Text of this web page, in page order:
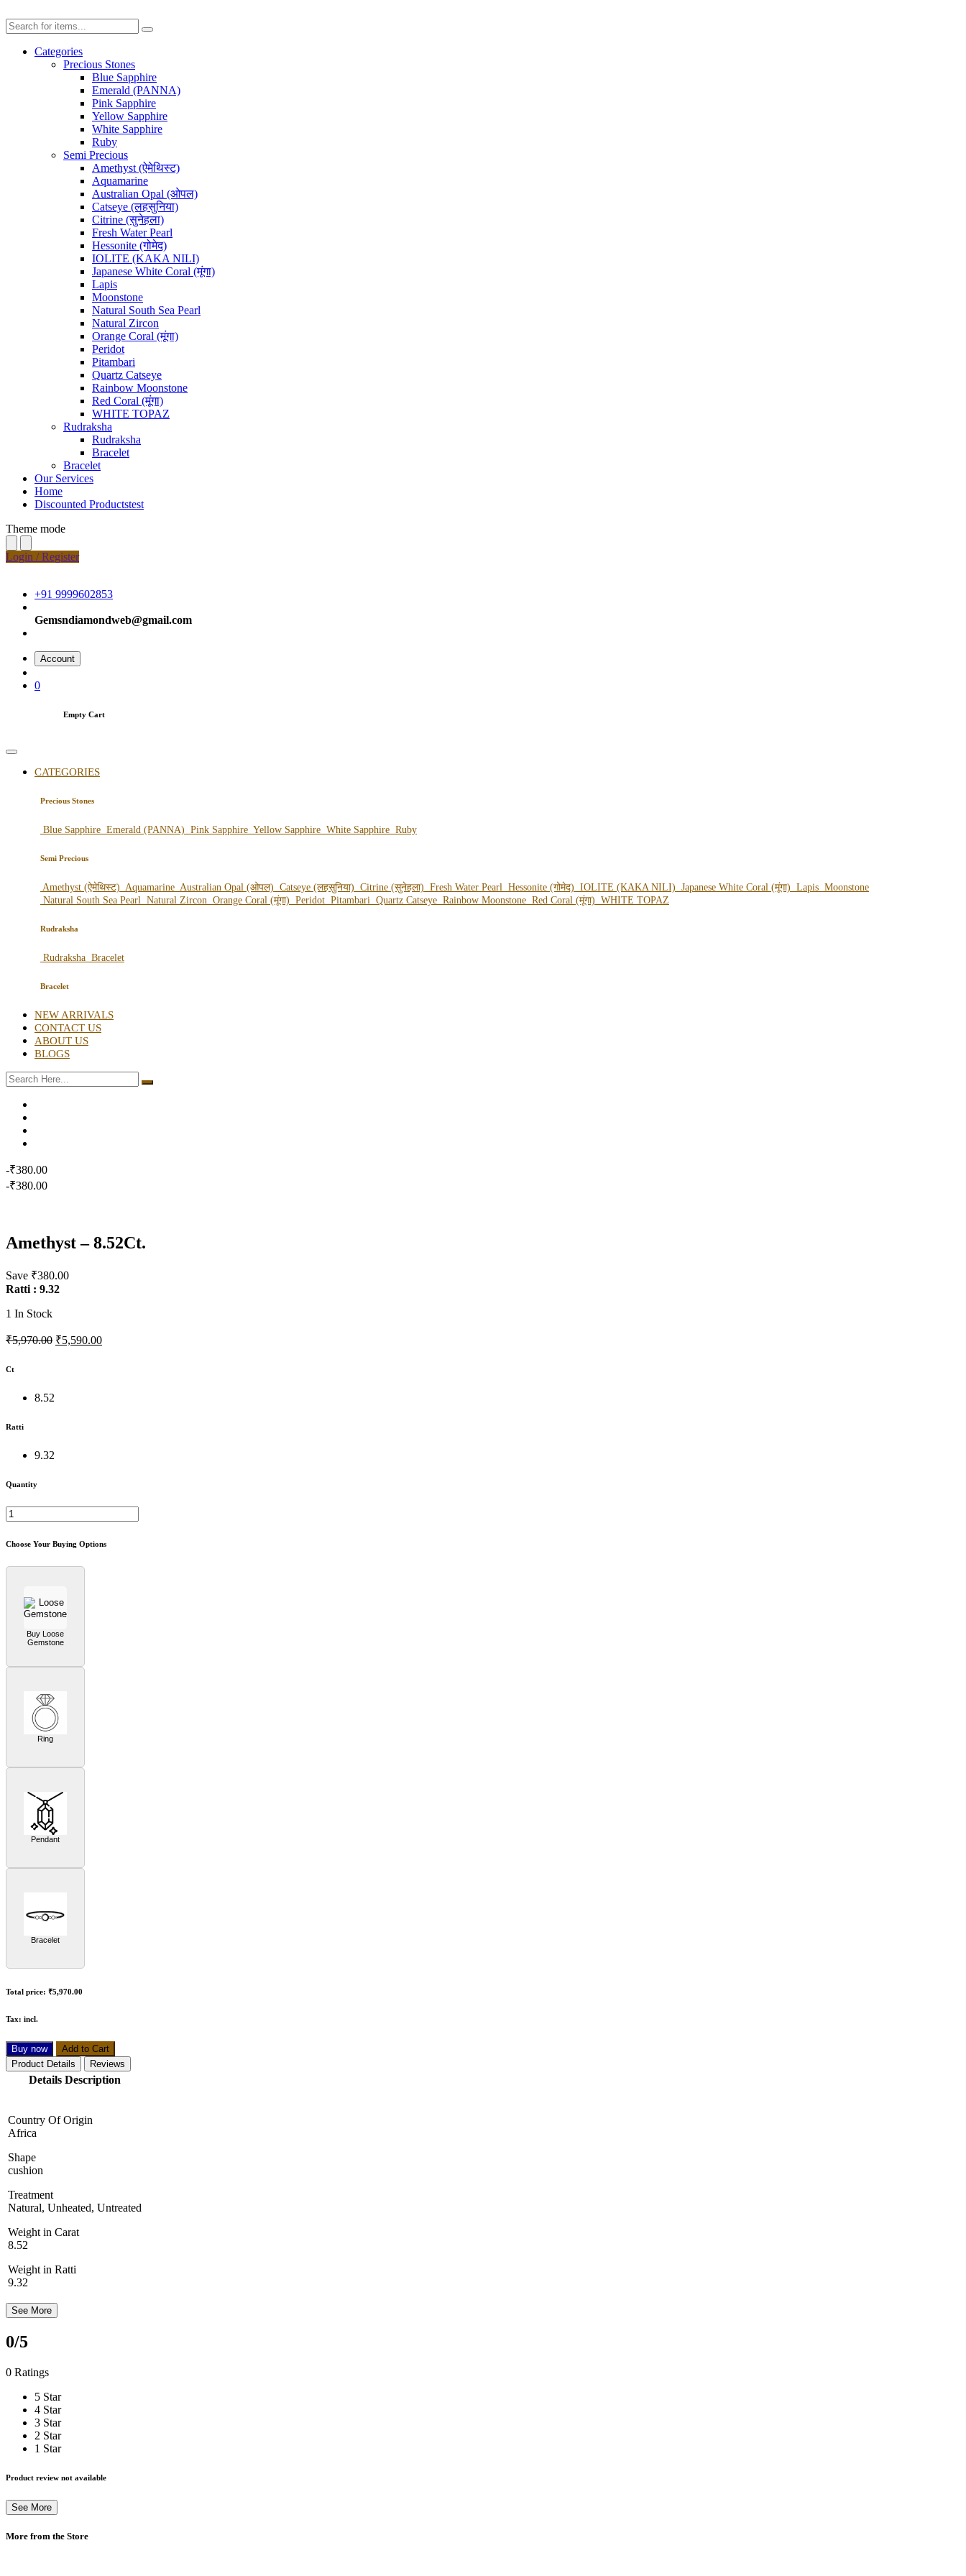
Categories
Precious Stones
Blue Sapphire
Emerald (PANNA)
Pink Sapphire
Yellow Sapphire
White Sapphire
Ruby
Semi Precious
Amethyst (ऐमेथिस्ट)
Aquamarine
Australian Opal (ओपल)
Catseye (लहसुनिया)
Citrine (सुनेहला)
Fresh Water Pearl
Hessonite (गोमेद)
IOLITE (KAKA NILI)
Japanese White Coral (मूंगा)
Lapis
Moonstone
Natural South Sea Pearl
Natural Zircon
Orange Coral (मूंगा)
Peridot
Pitambari
Quartz Catseye
Rainbow Moonstone
Red Coral (मूंगा)
WHITE TOPAZ
Rudraksha
Rudraksha
Bracelet
Bracelet
Our Services
Home
Discounted Productstest
Theme mode
Login / Register
+91 9999602853
Gemsndiamondweb@gmail.com
Account
0
Empty Cart
CATEGORIES
Precious Stones
Blue Sapphire Emerald (PANNA) Pink Sapphire Yellow Sapphire White Sapphire Ruby
Semi Precious
Amethyst (ऐमेथिस्ट) Aquamarine Australian Opal (ओपल) Catseye (लहसुनिया) Citrine (सुनेहला) Fresh Water Pearl Hessonite (गोमेद) IOLITE (KAKA NILI) Japanese White Coral (मूंगा) Lapis Moonstone
Natural South Sea Pearl Natural Zircon Orange Coral (मूंगा) Peridot Pitambari Quartz Catseye Rainbow Moonstone Red Coral (मूंगा) WHITE TOPAZ
Rudraksha
Rudraksha Bracelet
Bracelet
NEW ARRIVALS
CONTACT US
ABOUT US
BLOGS
-₹380.00
-₹380.00
Amethyst – 8.52Ct.
Save ₹380.00
Ratti : 9.32
1 In Stock
₹5,970.00 ₹5,590.00
Ct
8.52
Ratti
9.32
Quantity
Choose Your Buying Options
Buy Loose
Gemstone
Ring
Pendant
Bracelet
Total price: ₹5,970.00
Tax: incl.
Buy now
Add to Cart
Product Details
Reviews
Details Description
Country Of Origin
Africa
Shape
cushion
Treatment
Natural, Unheated, Untreated
Weight in Carat
8.52
Weight in Ratti
9.32
See More
0/5
0 Ratings
5 Star
4 Star
3 Star
2 Star
1 Star
Product review not available
See More
More from the Store